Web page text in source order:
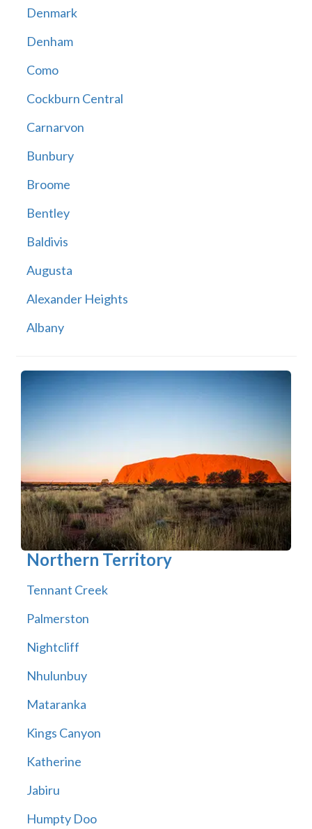
Denmark
Denham
Como
Cockburn Central
Carnarvon
Bunbury
Broome
Bentley
Baldivis
Augusta
Alexander Heights
Albany
Northern Territory
Tennant Creek
Palmerston
Nightcliff
Nhulunbuy
Mataranka
Kings Canyon
Katherine
Jabiru
Humpty Doo